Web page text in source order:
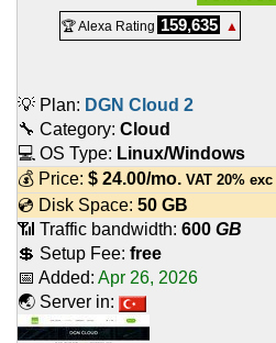
🏆 Alexa Rating 159,635 ▲
💡 Plan: DGN Cloud 2
🔧 Category: Cloud
💻 OS Type: Linux/Windows
💰 Price: $ 24.00/mo. VAT 20% exc
💿 Disk Space: 50 GB
📶 Traffic bandwidth: 600 GB
💲 Setup Fee: free
📅 Added: Apr 26, 2026
🌏 Server in: